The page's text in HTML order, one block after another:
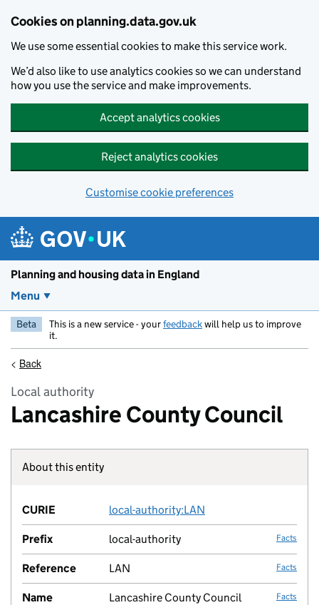
Cookies on planning.data.gov.uk
We use some essential cookies to make this service work.
We’d also like to use analytics cookies so we can understand
how you use the service and make improvements.
Accept analytics cookies
Reject analytics cookies
Customise cookie preferences
Planning and housing data in England
Menu
Beta This is a new service - yourfeedbackwill help us to improve
it.
< Back
Local authority
Lancashire County Council
About this entity
CURIE local-authority:LAN
Prefix local-authority Facts
Reference LAN Facts
Name Lancashire County Council Facts